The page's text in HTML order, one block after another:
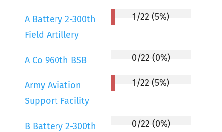
A Battery 2-300th
Field Artillery
1/22 (5%)
A Co 960th BSB 0/22 (0%)
Army Aviation
Support Facility
1/22 (5%)
B Battery 2-300th
0/22 (0%)